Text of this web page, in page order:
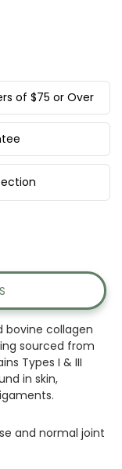
of $75 or Over
bovine collagen
sourced from
Types I & III
in skin,
and normal joint